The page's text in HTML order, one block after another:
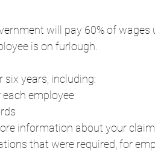
will pay 60% of wages
is on furlough.
years, including:
employee
information about your claim
that were required, for